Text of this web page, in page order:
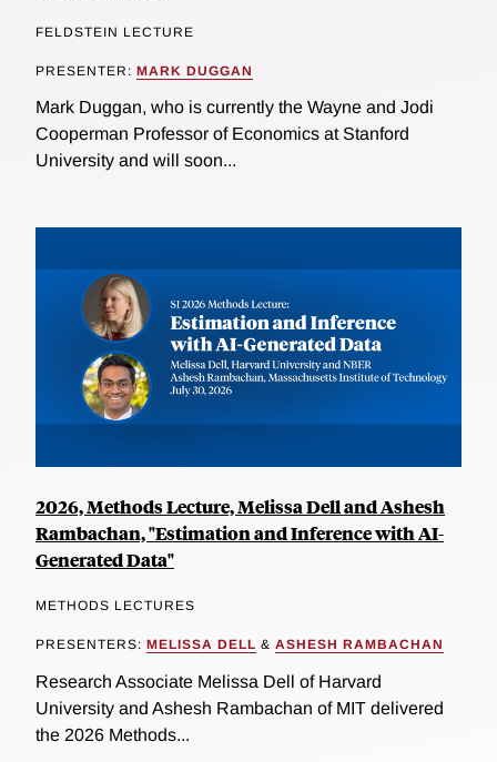
FELDSTEIN LECTURE
PRESENTER: MARK DUGGAN
Mark Duggan, who is currently the Wayne and Jodi
Cooperman Professor of Economics at Stanford
University and will soon...
2026, Methods Lecture, Melissa Dell and Ashesh
Rambachan, "Estimation and Inference with AI-
Generated Data"
METHODS LECTURES
PRESENTERS: MELISSA DELL & ASHESH RAMBACHAN
Research Associate Melissa Dell of Harvard
University and Ashesh Rambachan of MIT delivered
the 2026 Methods...